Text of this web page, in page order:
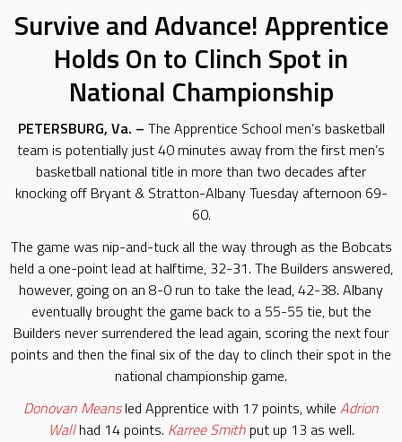
Survive and Advance! Apprentice
Holds On to Clinch Spot in
National Championship
PETERSBURG, Va. – The Apprentice School men’s basketball
team is potentially just 40 minutes away from the first men’s
basketball national title in more than two decades after
knocking off Bryant & Stratton-Albany Tuesday afternoon 69-
60.
The game was nip-and-tuck all the way through as the Bobcats
held a one-point lead at halftime, 32-31. The Builders answered,
however, going on an 8-0 run to take the lead, 42-38. Albany
eventually brought the game back to a 55-55 tie, but the
Builders never surrendered the lead again, scoring the next four
points and then the final six of the day to clinch their spot in the
national championship game.
Donovan Meansled Apprentice with 17 points, while Adrion
Wallhad 14 points. Karree Smithput up 13 as well.